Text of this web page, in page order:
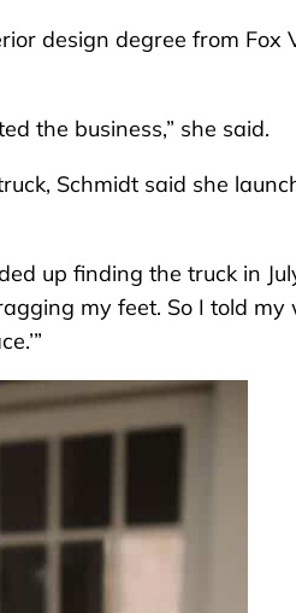
design degree from Fox
the business,” she said.
Schmidt said she
up finding the truck in
my feet. So I told my